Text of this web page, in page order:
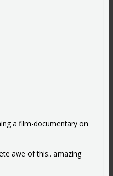
a film-documentary on
awe of this.. amazing